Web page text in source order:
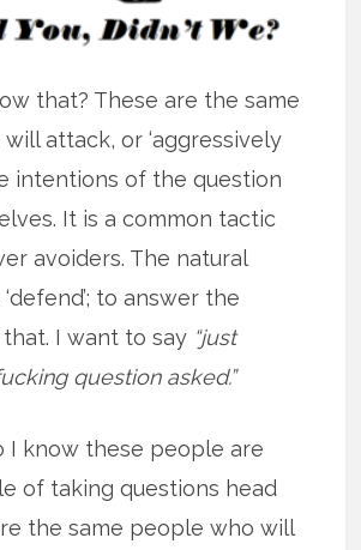
that? These are the same
attack, or ‘aggressively
intentions of the question
It is a common tactic
avoiders. The natural
to answer the
I want to say “just
question asked.”
I know these people are
of taking questions head
the same people who will